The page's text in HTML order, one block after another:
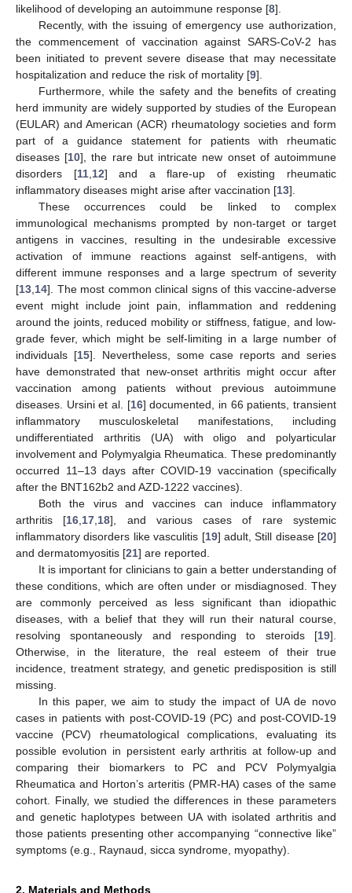
likelihood of developing an autoimmune response [8].
Recently, with the issuing of emergency use authorization,
the commencement of vaccination against SARS-CoV-2 has
been initiated to prevent severe disease that may necessitate
hospitalization and reduce the risk of mortality [9].
Furthermore, while the safety and the benefits of creating
herd immunity are widely supported by studies of the European
(EULAR) and American (ACR) rheumatology societies and form
part of a guidance statement for patients with rheumatic
diseases [10], the rare but intricate new onset of autoimmune
disorders [11, 12] and a flare-up of existing rheumatic
inflammatory diseases might arise after vaccination [13].
These occurrences could be linked to complex
immunological mechanisms prompted by non-target or target
antigens in vaccines, resulting in the undesirable excessive
activation of immune reactions against self-antigens, with
different immune responses and a large spectrum of severity
[13 14]. The most common clinical signs of this vaccine-adverse
event might include joint pain, inflammation and reddening
around the joints, reduced mobility or stiffness, fatigue, and low-
grade fever, which might be self-limiting in a large number of
individuals [15]. Nevertheless, some case reports and series
have demonstrated that new-onset arthritis might occur after
vaccination among patients without previous autoimmune
diseases. Ursini et al. [16] documented, in 66 patients, transient
inflammatory musculoskeletal manifestations, including
undifferentiated arthritis (UA) with oligo and polyarticular
involvement and Polymyalgia Rheumatica. These predominantly
occurred 11–13 days after COVID-19 vaccination (specifically
after the BNT162b2 and AZD-1222 vaccines).
Both the virus and vaccines can induce inflammatory
arthritis [16 17 18], and various cases of rare systemic
inflammatory disorders like vasculitis [19] adult, Still disease [20]
and dermatomyositis [21] are reported.
It is important for clinicians to gain a better understanding of
these conditions, which are often under or misdiagnosed. They
are commonly perceived as less significant than idiopathic
diseases, with a belief that they will run their natural course,
resolving spontaneously and responding to steroids [19].
Otherwise, in the literature, the real esteem of their true
incidence, treatment strategy, and genetic predisposition is still
missing.
In this paper, we aim to study the impact of UA de novo
cases in patients with post-COVID-19 (PC) and post-COVID-19
vaccine (PCV) rheumatological complications, evaluating its
possible evolution in persistent early arthritis at follow-up and
comparing their biomarkers to PC and PCV Polymyalgia
Rheumatica and Horton’s arteritis (PMR-HA) cases of the same
cohort. Finally, we studied the differences in these parameters
and genetic haplotypes between UA with isolated arthritis and
those patients presenting other accompanying “connective like”
symptoms (e.g., Raynaud, sicca syndrome, myopathy).
2. Materials and Methods